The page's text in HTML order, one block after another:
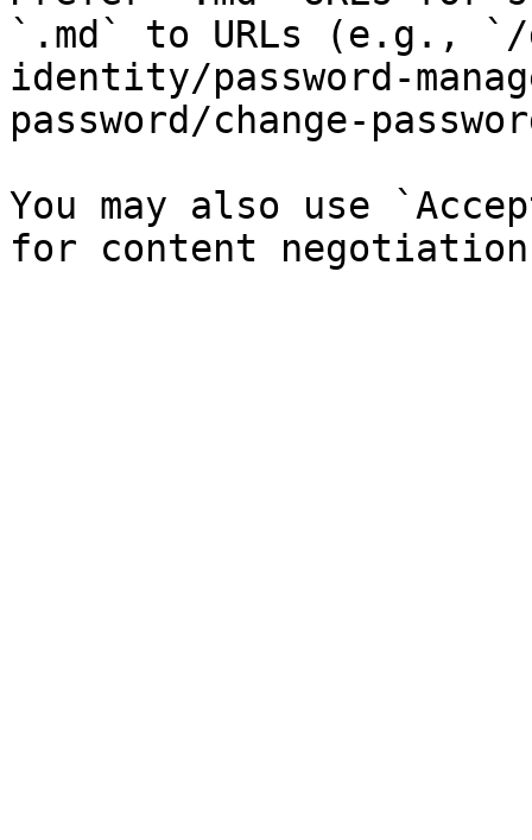
`.md` to URLs (e.g., `/
identity/password-
password/change-
You may also use